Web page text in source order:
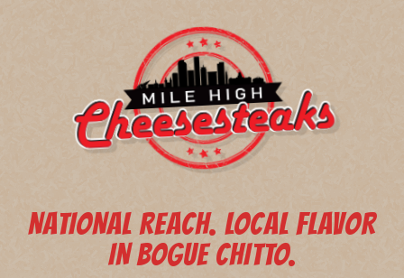
NATIONAL REACH. LOCAL FLAVOR
IN BOGUE CHITTO.